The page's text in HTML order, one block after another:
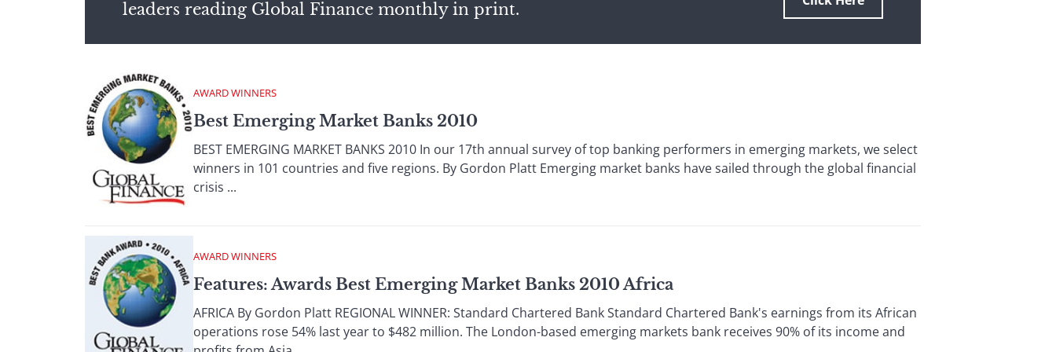
leaders reading Global Finance monthly in print.
AWARD WINNERS
Best Emerging Market Banks 2010
BEST EMERGING MARKET BANKS 2010 In our 17th annual survey of top banking performers in emerging markets, we select
winners in 101 countries and five regions. By Gordon Platt Emerging market banks have sailed through the global financial
crisis ...
AWARD WINNERS
Features: Awards Best Emerging Market Banks 2010 Africa
AFRICA By Gordon Platt REGIONAL WINNER: Standard Chartered Bank Standard Chartered Bank's earnings from its African
operations rose 54% last year to $482 million. The London-based emerging markets bank receives 90% of its income and